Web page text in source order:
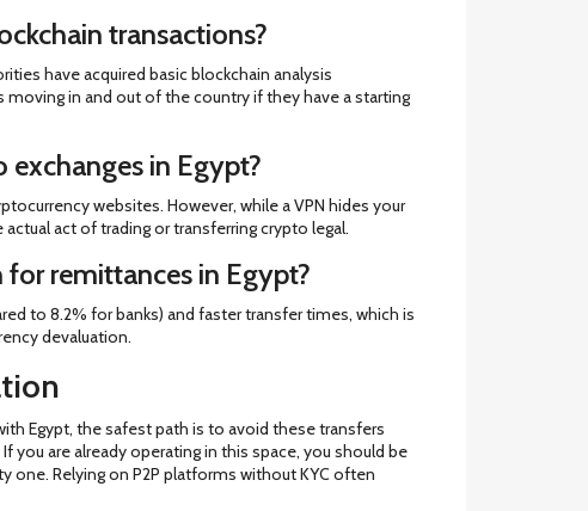
transactions?
have acquired basic blockchain analysis
in and out of the country if they have a starting
exchanges in Egypt?
websites. However, while a VPN hides your
act of trading or transferring crypto legal.
remittances in Egypt?
to 8.2% for banks) and faster transfer times, which is
devaluation.
Egypt, the safest path is to avoid these transfers
you are already operating in this space, you should be
one. Relying on P2P platforms without KYC often